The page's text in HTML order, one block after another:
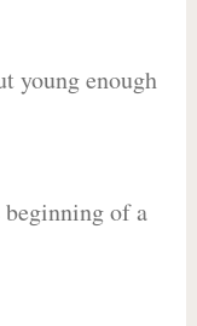
young enough
of a